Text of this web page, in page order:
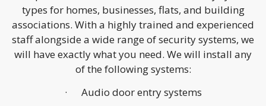
types for homes, businesses, flats, and building
associations. With a highly trained and experienced
staff alongside a wide range of security systems, we
will have exactly what you need. We will install any
of the following systems:
· Audio door entry systems